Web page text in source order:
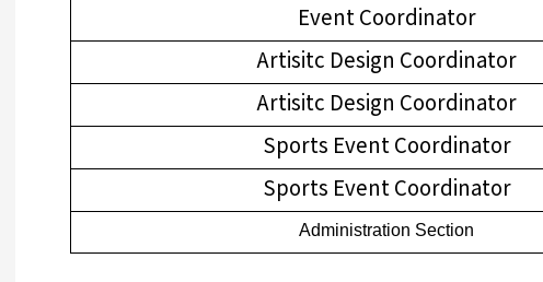
Event Coordinator
Artisitc Design Coordinator
Artisitc Design Coordinator
Sports Event Coordinator
Sports Event Coordinator
Administration Section